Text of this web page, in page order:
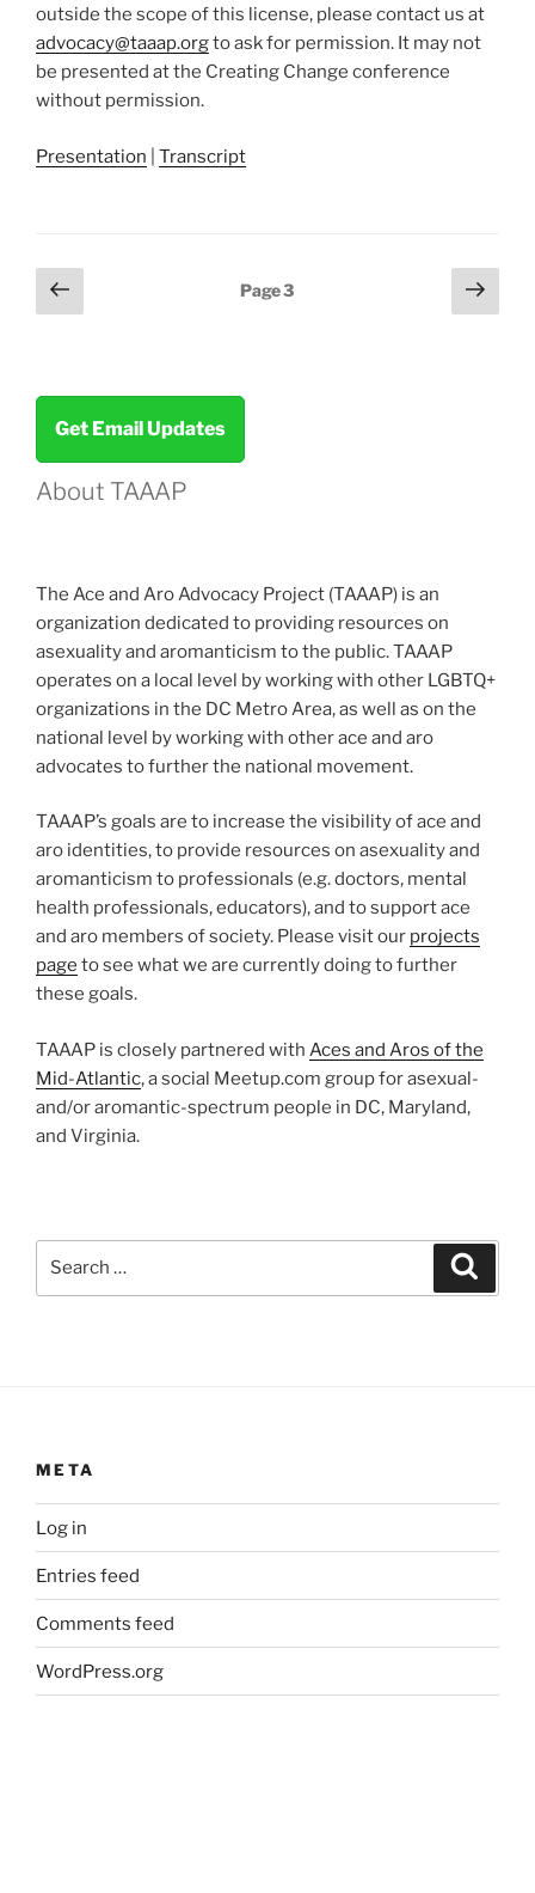
outside the scope of this license, please contact us at
advocacy@taaap.orgto ask for permission. It may not
be presented at the Creating Change conference
without permission.
Presentation Transcript
Posts
pagination
Previous
page
Page3
Next
page
Get Email Updates
About TAAAP
The Ace and Aro Advocacy Project (TAAAP) is an
organization dedicated to providing resources on
asexuality and aromanticism to the public. TAAAP
operates on a local level by working with other LGBTQ+
organizations in the DC Metro Area, as well as on the
national level by working with other ace and aro
advocates to further the national movement.
TAAAP’s goals are to increase the visibility of ace and
aro identities, to provide resources on asexuality and
aromanticism to professionals (e.g. doctors, mental
health professionals, educators), and to support ace
and aro members of society. Please visit our projects
page to see what we are currently doing to further
these goals.
TAAAP is closely partnered with Aces and Aros of the
Mid-Atlantic, a social Meetup.com group for asexual-
and/or aromantic-spectrum people in DC, Maryland,
and Virginia.
META
Log in
Entries feed
Comments feed
WordPress.org